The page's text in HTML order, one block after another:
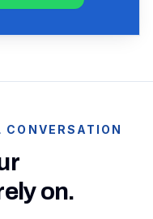
on.